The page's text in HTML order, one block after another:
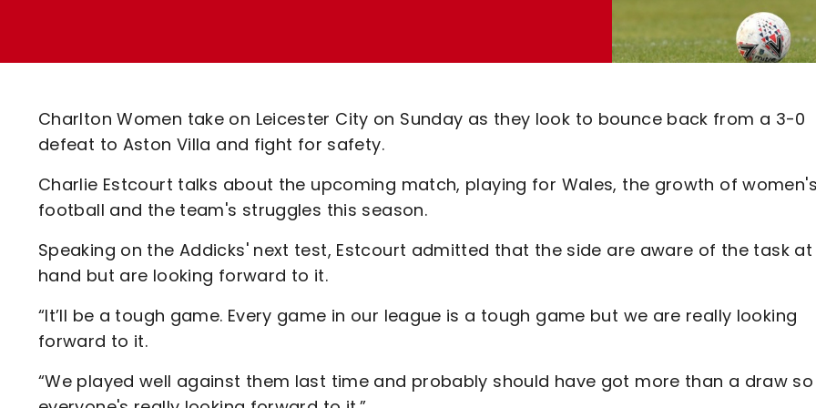
Code Of Conduct
Charlton Women take on Leicester City on Sunday as they look to bounce back from a 3-0
defeat to Aston Villa and fight for safety.
Charlie Estcourt talks about the upcoming match, playing for Wales, the growth of
football and the team's struggles this season.
Speaking on the Addicks' next test, Estcourt admitted that the side are aware of the task at
hand but are looking forward to it.
“It’ll be a tough game. Every game in our league is a tough game but we are really looking
forward to it.
“We played well against them last time and probably should have got more than a draw so